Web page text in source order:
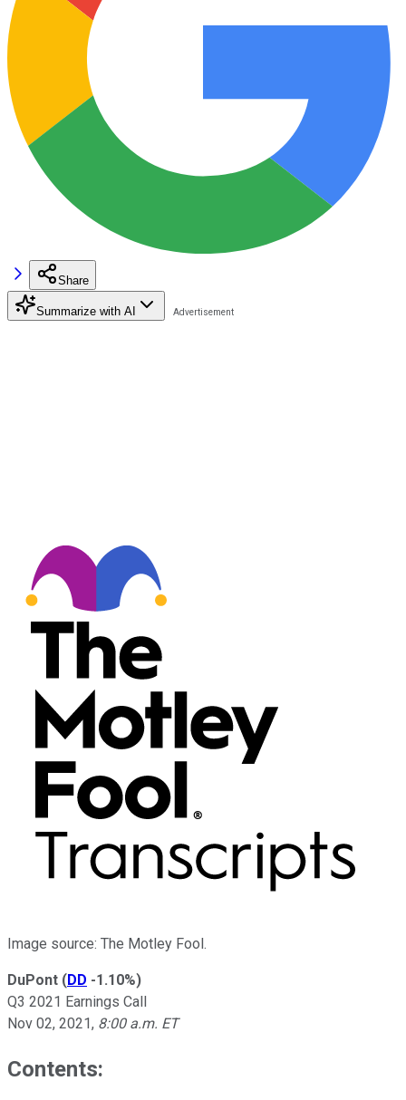
Share
Summarize with AI
Image source: The Motley Fool.
DuPont (DD -1.10%)
Q3 2021 Earnings Call
Nov 02, 2021, 8:00 a.m. ET
Contents: